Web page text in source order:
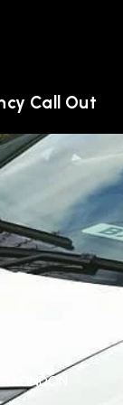
Call Out
LONDON